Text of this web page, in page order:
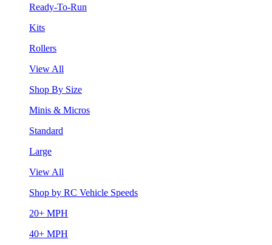
Ready-To-Run
Kits
Rollers
View All
Shop By Size
Minis & Micros
Standard
Large
View All
Shop by RC Vehicle Speeds
20+ MPH
40+ MPH